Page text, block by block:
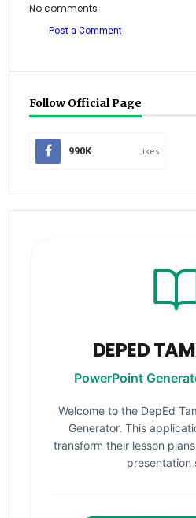
No comments
Post a Comment
Follow Official Page
990K Likes
DEPED
PowerPoint
Welcome to the DepEd
Generator. This
transform their lesson
presentation